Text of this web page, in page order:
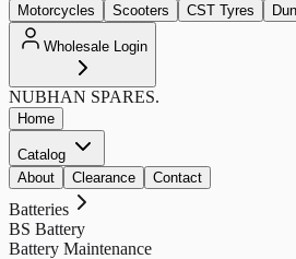
Motorcycles Scooters CST Tyres
Wholesale Login
NUBHAN SPARES.
Home
Catalog
About
Clearance Contact
Batteries
BS Battery
Battery Maintenance